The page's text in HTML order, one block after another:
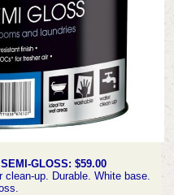
GLOSS: $59.00
up. Durable. White base.